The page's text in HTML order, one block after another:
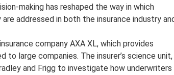
making has reshaped the way in which
addressed in both the insurance industry
company AXA XL, which provides
to large companies. The insurer’s science unit,
and Frigg to investigate how underwriters